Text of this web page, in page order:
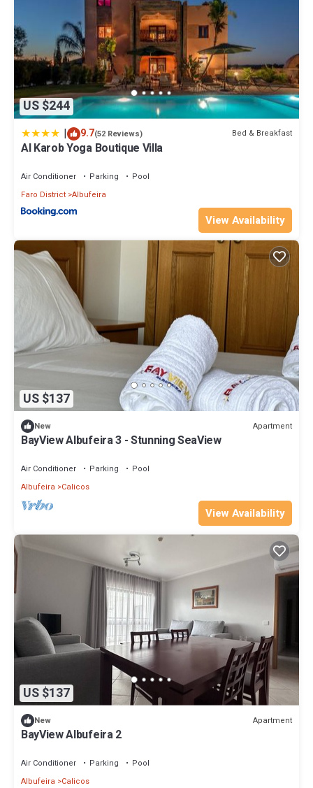
US $244
| 9.7(52 Reviews) Bed & Breakfast
Al Karob Yoga Boutique Villa
Air Conditioner Parking
Pool
Faro District Albufeira
View Availability
US $137
New Apartment
BayView Albufeira 3 - Stunning SeaView
Air Conditioner Parking
Pool
Albufeira
Calicos
View Availability
US $137
New Apartment
BayView Albufeira 2
Air Conditioner Parking
Pool
Albufeira
Calicos